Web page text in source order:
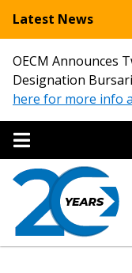
Latest News
OECM Announces
Designation
here for more info